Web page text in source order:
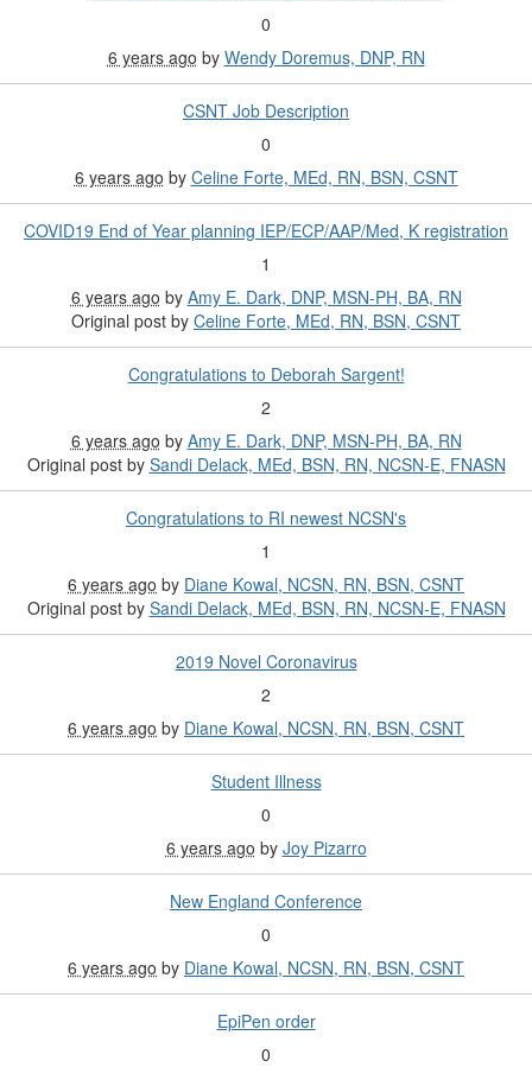
0
6 years ago by Wendy Doremus, DNP, RN
CSNT Job Description
0
6 years ago by Celine Forte, MEd, RN, BSN, CSNT
COVID19 End of Year planning IEP/ECP/AAP/Med, K registration
1
6 years ago by Amy E. Dark, DNP, MSN-PH, BA, RN
Original post by Celine Forte, MEd, RN, BSN, CSNT
Congratulations to Deborah Sargent!
2
6 years ago by Amy E. Dark, DNP, MSN-PH, BA, RN
Original post by Sandi Delack, MEd, BSN, RN, NCSN-E, FNASN
Congratulations to RI newest NCSN's
1
6 years ago by Diane Kowal, NCSN, RN, BSN, CSNT
Original post by Sandi Delack, MEd, BSN, RN, NCSN-E, FNASN
2019 Novel Coronavirus
2
6 years ago by Diane Kowal, NCSN, RN, BSN, CSNT
Student Illness
0
6 years ago by Joy Pizarro
New England Conference
0
6 years ago by Diane Kowal, NCSN, RN, BSN, CSNT
EpiPen order
0